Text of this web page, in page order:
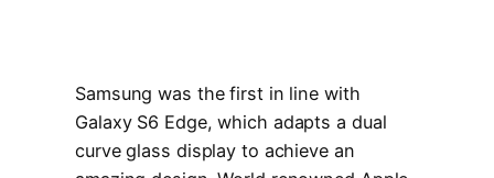
Samsung was the first in line with
Galaxy S6 Edge, which adapts a dual
curve glass display to achieve an